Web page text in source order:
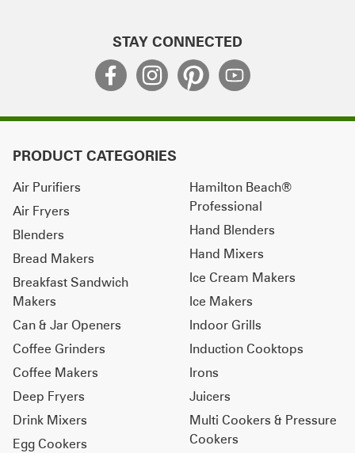
STAY CONNECTED
PRODUCT CATEGORIES
Air Purifiers
Air Fryers
Blenders
Bread Makers
Breakfast Sandwich
Makers
Can & Jar Openers
Coffee Grinders
Coffee Makers
Deep Fryers
Drink Mixers
Egg Cookers
Hamilton Beach®
Professional
Hand Blenders
Hand Mixers
Ice Cream Makers
Ice Makers
Indoor Grills
Induction Cooktops
Irons
Juicers
Multi Cookers & Pressure
Cookers